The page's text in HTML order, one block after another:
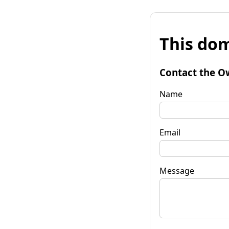
This
Contact the
Name
Email
Message